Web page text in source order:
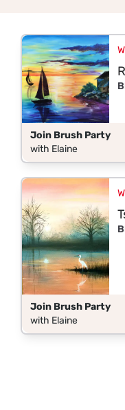
Join Brush Party
with Elaine
Join Brush Party
with Elaine